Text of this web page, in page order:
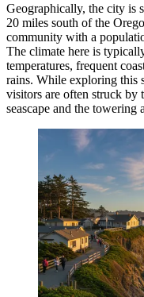
Geographically, the city is
20 miles south of the
community with a
The climate here is
temperatures, frequent
rains. While exploring this
visitors are often struck by
seascape and the towering